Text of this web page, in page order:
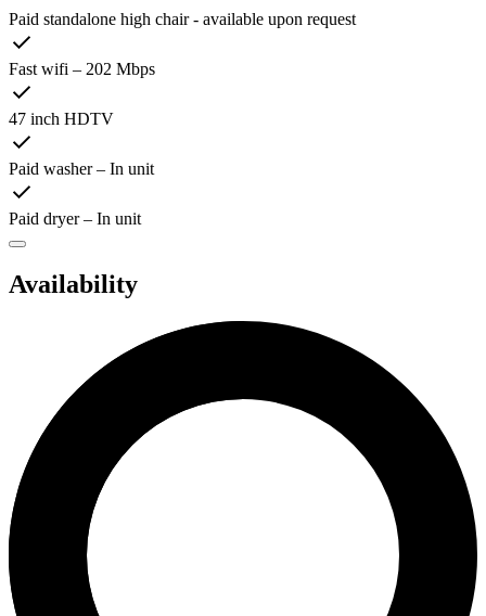
Paid standalone high chair - available upon request
Fast wifi – 202 Mbps
47 inch HDTV
Paid washer – In unit
Paid dryer – In unit
Availability